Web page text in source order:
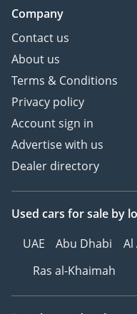
Company
Contact us
About us
Terms & Conditions
Privacy policy
Account sign in
Advertise with us
Dealer directory
Used cars for sale by
UAE
Abu Dhabi Al
Ras al-Khaimah